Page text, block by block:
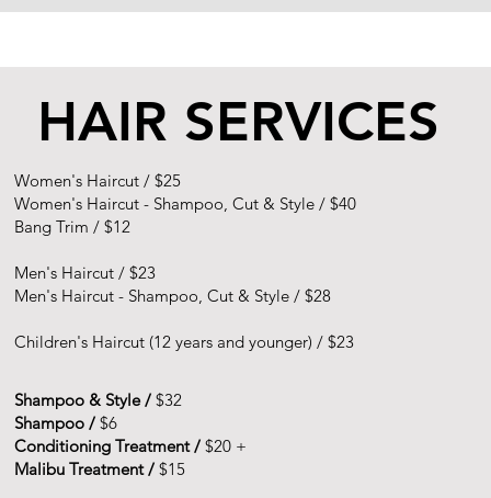
HAIR SERVICES
Shampoo & Style / $32
Shampoo / $6
Conditioning Treatment / $20 +
Malibu Treatment / $15
Women's Haircut /$25
Women's Haircut - Shampoo, Cut & Style /$40
Bang Trim /$12
Men's Haircut /$23
Men's Haircut - Shampoo, Cut & Style /$28
Children's Haircut (12 years and younger) /$23